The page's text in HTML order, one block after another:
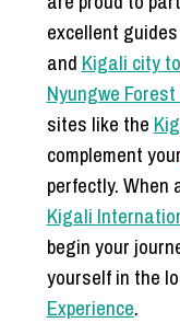
excellent
and Kigali city
Nyungwe
sites like the
complement your
perfectly.
Kigali
begin your
yourself in the
Experience.